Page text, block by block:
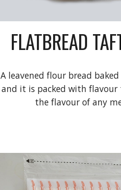
FLATBREAD
A leavened flour bread
and it is packed with flavour
the flavour of any